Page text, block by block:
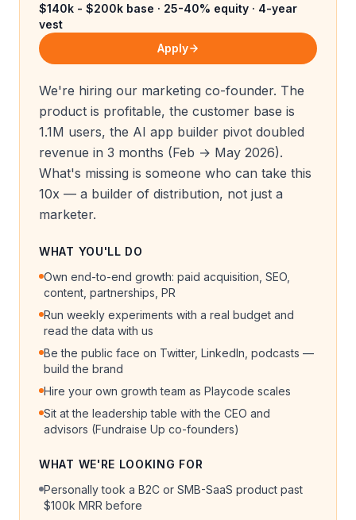
$140k - $200k base · 25-40% equity · 4-year
vest
Apply
We're hiring our marketing co-founder. The
product is profitable, the customer base is
1.1M users, the AI app builder pivot doubled
revenue in 3 months (Feb → May 2026).
What's missing is someone who can take this
10x — a builder of distribution, not just a
marketer.
WHAT YOU'LL DO
Own end-to-end growth: paid acquisition, SEO,
content, partnerships, PR
Run weekly experiments with a real budget and
read the data with us
Be the public face on Twitter, LinkedIn, podcasts —
build the brand
Hire your own growth team as Playcode scales
Sit at the leadership table with the CEO and
advisors (Fundraise Up co-founders)
WHAT WE'RE LOOKING FOR
Personally took a B2C or SMB-SaaS product past
$100k MRR before